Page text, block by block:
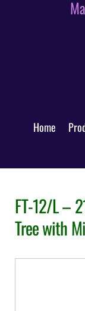
Home
FT-12/L –
Tree with